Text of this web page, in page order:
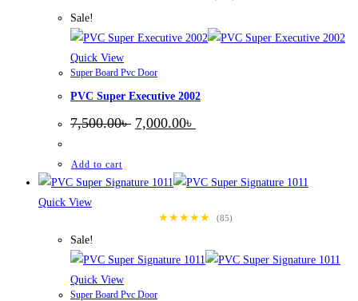
Sale!
Quick View
Super Board Pvc Door
PVC Super Executive 2002
7,500.00৳ Original
price
7,000.00৳
price
Add to cart
Quick View
★★★★★
(85)
Sale!
Quick View
Super Board Pvc Door